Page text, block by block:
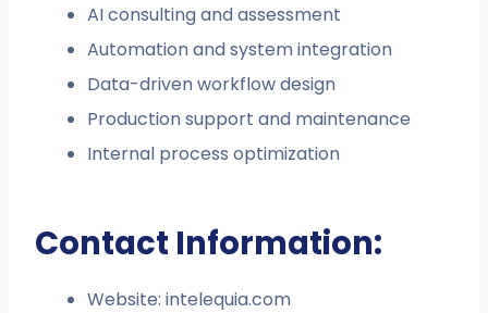
AI consulting and assessment
Automation and system integration
Data-driven workflow design
Production support and maintenance
Internal process optimization
Contact Information:
Website: intelequia.com